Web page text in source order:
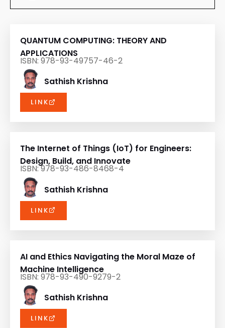
QUANTUM COMPUTING: THEORY AND
APPLICATIONS
ISBN: 978-93-49757-46-2
Sathish Krishna
LINK
The Internet of Things (IoT) for Engineers:
Design, Build, and Innovate
ISBN: 978-93-486-8468-4
Sathish Krishna
LINK
AI and Ethics Navigating the Moral Maze of
Machine Intelligence
ISBN: 978-93-490-9279-2
Sathish Krishna
LINK